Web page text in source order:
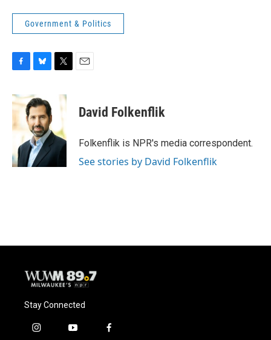
Government & Politics
c
e
o
k
u
e
s
k
y
e
r
David Folkenflik
Folkenflik is NPR's media correspondent.
See stories by David Folkenflik
Stay Connected
i
y
f